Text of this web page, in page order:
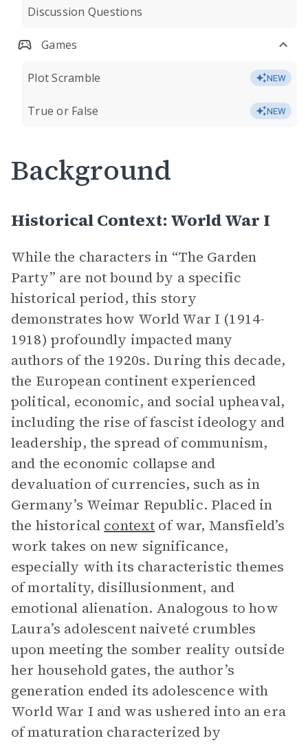
Discussion Questions
Games
Plot Scramble NEW
True or False NEW
Background
Historical Context: World War I
While the characters in “The Garden
Party” are not bound by a specific
historical period, this story
demonstrates how World War I (1914-
1918) profoundly impacted many
authors of the 1920s. During this decade,
the European continent experienced
political, economic, and social upheaval,
including the rise of fascist ideology and
leadership, the spread of communism,
and the economic collapse and
devaluation of currencies, such as in
Germany’s Weimar Republic. Placed in
the historical context of war, Mansfield’s
work takes on new significance,
especially with its characteristic themes
of mortality, disillusionment, and
emotional alienation. Analogous to how
Laura’s adolescent naiveté crumbles
upon meeting the somber reality outside
her household gates, the author’s
generation ended its adolescence with
World War I and was ushered into an era
of maturation characterized by